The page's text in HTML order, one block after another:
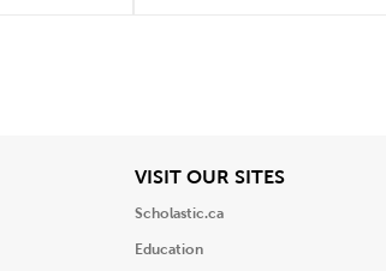
VISIT OUR SITESView
Scholastic.ca
Education